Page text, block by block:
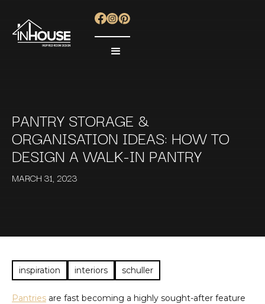
PANTRY STORAGE &
ORGANISATION IDEAS: HOW TO
DESIGN A WALK-IN PANTRY
MARCH 31, 2023
inspiration interiors schuller
Pantries are fast becoming a highly sought-after feature